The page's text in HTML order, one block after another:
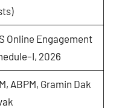
Online Engagement
2026
ABPM, Gramin Dak